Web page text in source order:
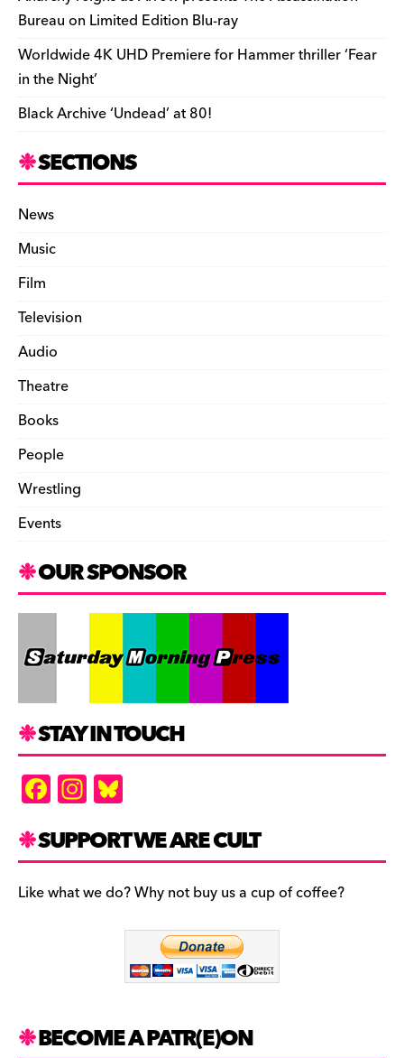
Bureau on Limited Edition Blu-ray
Worldwide 4K UHD Premiere for Hammer thriller ‘Fear
in the Night’
Black Archive ‘Undead’ at 80!
SECTIONS
News
Music
Film
Television
Audio
Theatre
Books
People
Wrestling
Events
OUR SPONSOR
STAY IN TOUCH
F
a
c
e
b
In
st
a
gr
a
es
k
y
SUPPORT WE ARE CULT
Like what we do? Why not buy us a cup of coffee?
BECOME A PATR(E)ON